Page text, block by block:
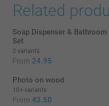
Related
Soap Dispenser & Bathroom
Set
2 variants
From 24.95
Photo on wood
10+ variants
From 43.50